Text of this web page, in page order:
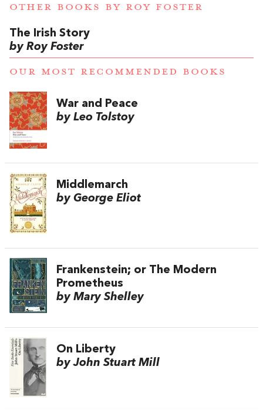
OTHER BOOKS BY ROY FOSTER
The Irish Story
by Roy Foster
OUR MOST RECOMMENDED BOOKS
War and Peace
by Leo Tolstoy
Middlemarch
by George Eliot
Frankenstein; or The Modern
Prometheus
by Mary Shelley
On Liberty
by John Stuart Mill